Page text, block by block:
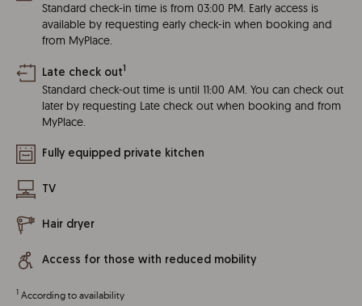
Standard check-in time is from 03:00 PM. Early access is
available by requesting early check-in when booking and
from MyPlace.
Late check out1
Standard check-out time is until 11:00 AM. You can check out
later by requesting Late check out when booking and from
MyPlace.
Fully equipped private kitchen
TV
Hair dryer
Access for those with reduced mobility
1 According to availability